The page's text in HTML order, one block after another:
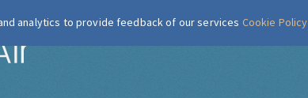
London Air
analytics to provide feedback of our services Cookie Policy